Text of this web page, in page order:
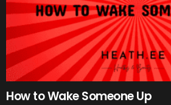
How to Wake Someone Up